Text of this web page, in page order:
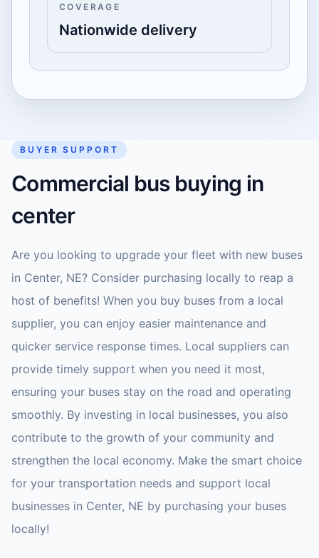
COVERAGE
Nationwide delivery
BUYER SUPPORT
Commercial bus buying in
center
Are you looking to upgrade your fleet with new buses
in Center, NE? Consider purchasing locally to reap a
host of benefits! When you buy buses from a local
supplier, you can enjoy easier maintenance and
quicker service response times. Local suppliers can
provide timely support when you need it most,
ensuring your buses stay on the road and operating
smoothly. By investing in local businesses, you also
contribute to the growth of your community and
strengthen the local economy. Make the smart choice
for your transportation needs and support local
businesses in Center, NE by purchasing your buses
locally!